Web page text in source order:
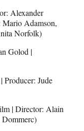
Alexander
Adamson,
Norfolk)
Golod |
Producer: Jude
| Director: Alain